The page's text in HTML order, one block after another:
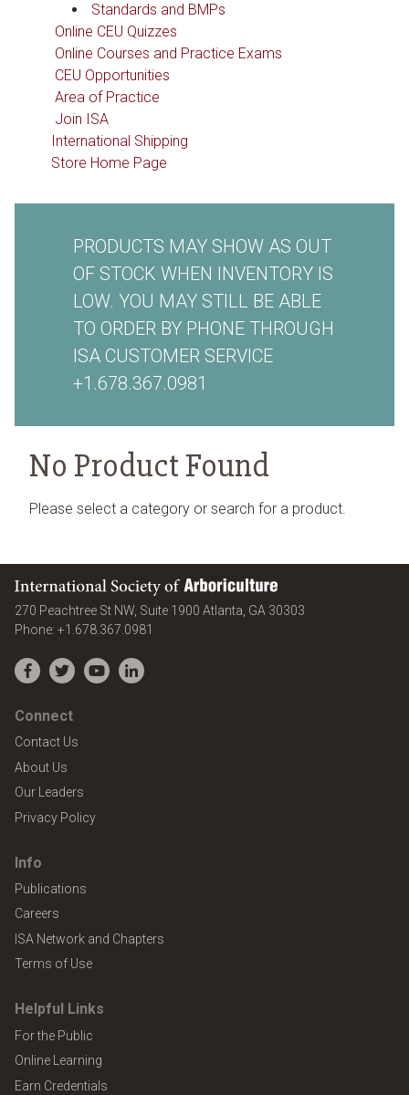
PRODUCTS MAY SHOW AS OUT
OF STOCK WHEN INVENTORY IS
LOW. YOU MAY STILL BE ABLE
TO ORDER BY PHONE THROUGH
ISA CUSTOMER SERVICE
+1.678.367.0981
No Product Found
Please select a category or search for a product.
Standards and BMPs
Online CEU Quizzes
Online Courses and Practice Exams
CEU Opportunities
Area of Practice
Join ISA
International Shipping
Store Home Page
International Society of Arboriculture
270 Peachtree St NW, Suite 1900 Atlanta GA 30303
Phone: +1.678.367.0981
Facebook
TwitterYouTubeLinkedIn
Connect
Contact Us
About Us
Our Leaders
Privacy Policy
Info
Publications
Careers
ISA Network and Chapters
Terms of Use
Helpful Links
For the Public
Online Learning
Earn Credentials